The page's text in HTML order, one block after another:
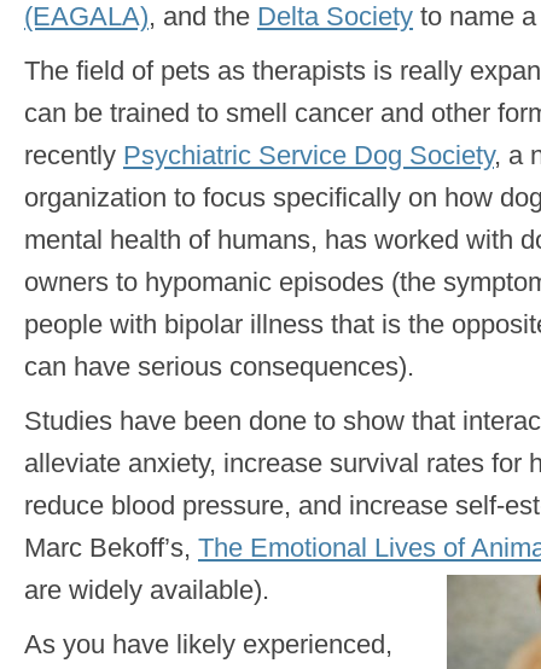
(EAGALA), and the Delta Society to name
The field of pets as therapists is really
can be trained to smell cancer and other
recently Psychiatric Service Dog Society, a
organization to focus specifically on how
mental health of humans, has worked with
owners to hypomanic episodes (the
people with bipolar illness that is the
can have serious consequences).
Studies have been done to show that
alleviate anxiety, increase survival rates for
reduce blood pressure, and increase self-
Marc Bekoff’s, The Emotional Lives of
are widely available).
As you have likely experienced,